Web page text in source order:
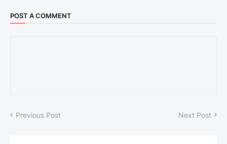
POST A COMMENT
Previous Post Next Post